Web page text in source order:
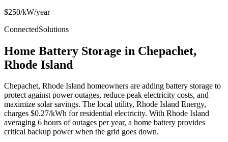
$250/kW/year
ConnectedSolutions
Home Battery Storage in Chepachet,
Rhode Island
Chepachet, Rhode Island homeowners are adding battery storage to
protect against power outages, reduce peak electricity costs, and
maximize solar savings. The local utility, Rhode Island Energy,
charges $0.27/kWh for residential electricity. With Rhode Island
averaging 6 hours of outages per year, a home battery provides
critical backup power when the grid goes down.